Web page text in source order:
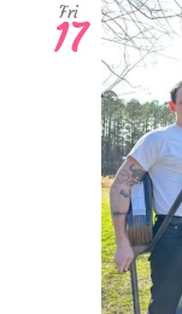
Fri
17